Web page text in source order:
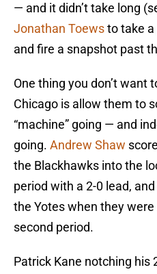
— and it didn’t take long
Jonathan Toewsto take
and fire a snapshot past
One thing you don’t want
Chicago is allow them to
“machine” going — and
going. Andrew Shaw
the Blackhawks into the
period with a 2-0 lead,
the Yotes when they
second period.
Patrick Kane notching his